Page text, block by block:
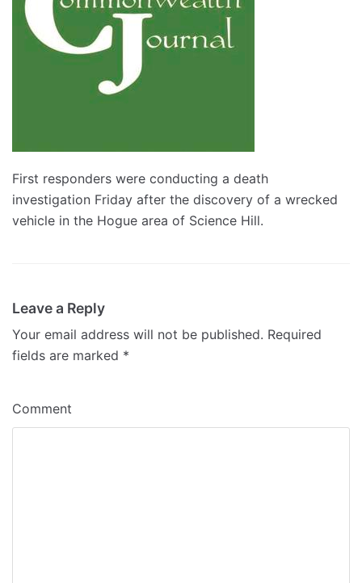
First responders were conducting a death
investigation Friday after the discovery of a wrecked
vehicle in the Hogue area of Science Hill.
Leave a Reply
Your email address will not be published. Required
fields are marked *
Comment